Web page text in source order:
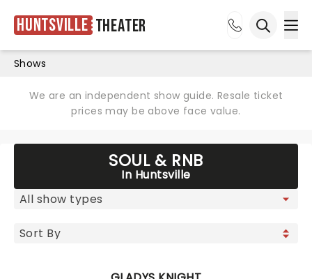
Huntsville Theater
Shows
We are an independent show guide. Resale ticket
prices may be above face value.
SOUL & RNB
In Huntsville